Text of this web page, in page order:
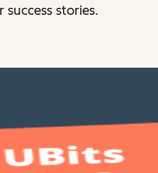
success stories.